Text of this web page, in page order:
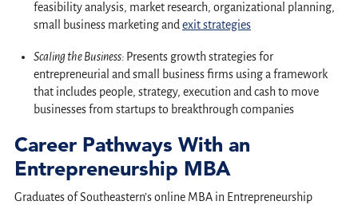
feasibility analysis, market research, organizational planning,
small business marketing and exit strategies
Scaling the Business: Presents growth strategies for
entrepreneurial and small business firms using a framework
that includes people, strategy, execution and cash to move
businesses from startups to breakthrough companies
Career Pathways With an
Entrepreneurship MBA
Graduates of Southeastern’s online MBA in Entrepreneurship